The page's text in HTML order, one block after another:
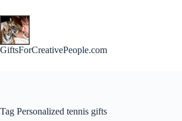
to
content
GiftsForCreativePeople.com
Tag Personalized tennis gifts